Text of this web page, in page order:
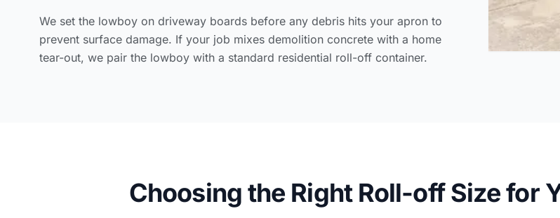
We set the lowboy on driveway boards before any debris hits your apron to
prevent surface damage. If your job mixes demolition concrete with a home
tear-out, we pair the lowboy with a standard residential roll-off container.
Choosing the Right Roll-off Size for